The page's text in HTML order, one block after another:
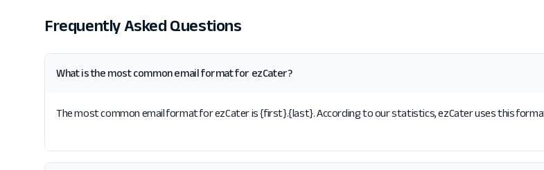
Frequently Asked Questions
What is the most common email format for ezCater?
The most common email format for ezCater is {first}.{last}. According to our statistics, ezCater uses this